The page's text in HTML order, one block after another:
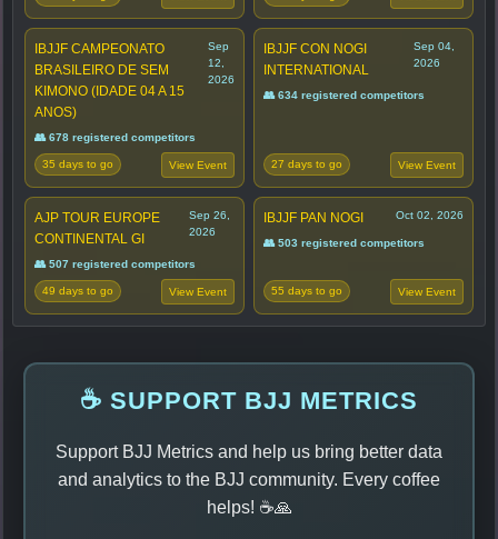
IBJJF CAMPEONATO
BRASILEIRO DE SEM
KIMONO (IDADE 04 A 15
ANOS)
Sep
12,
2026
👥 678 registered competitors
35 days to go View Event
IBJJF CON NOGI
INTERNATIONAL
Sep 04,
2026
👥 634 registered competitors
27 days to go View Event
AJP TOUR EUROPE
CONTINENTAL GI
Sep 26,
2026
👥 507 registered competitors
49 days to go View Event
IBJJF PAN NOGI Oct 02, 2026
👥 503 registered competitors
55 days to go View Event
☕ SUPPORT BJJ METRICS
Support BJJ Metrics and help us bring better data
and analytics to the BJJ community. Every coffee
helps! ☕🙏